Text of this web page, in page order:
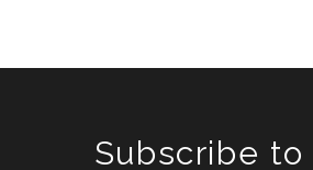
Subscribe to